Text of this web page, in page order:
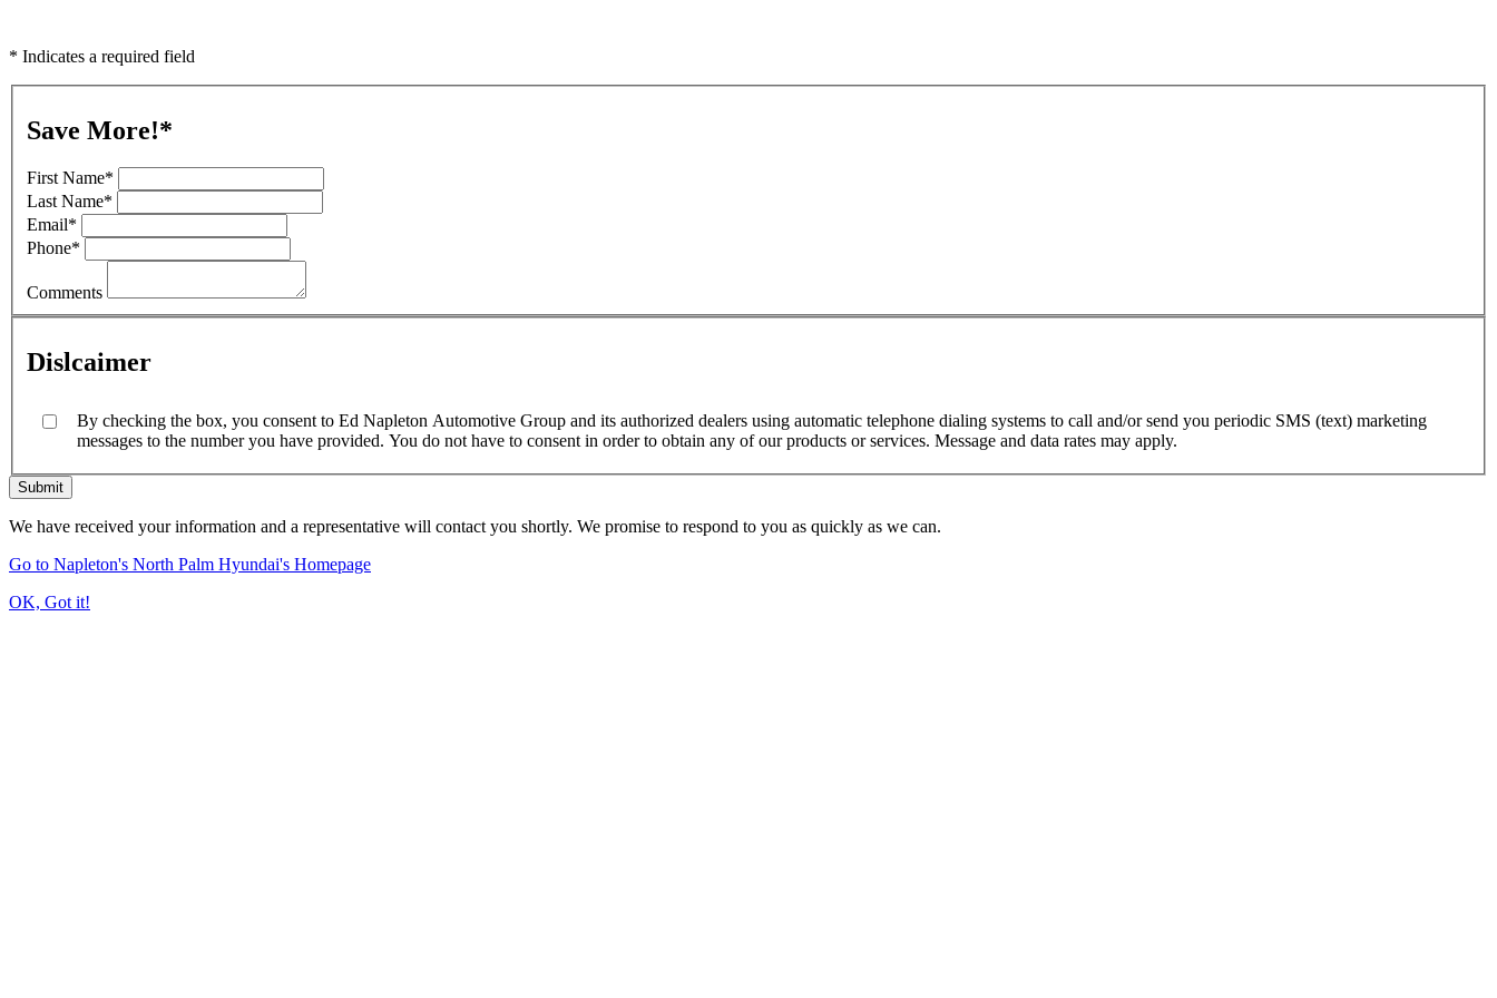
* Indicates a required field
Save More!*
First Name*
Last Name*
Email*
Phone*
Comments
Dislcaimer
By checking the box, you consent to Ed Napleton Automotive Group and its authorized dealers using automatic telephone dialing systems to call and/or send you periodic SMS (text) marketing
messages to the number you have provided. You do not have to consent in order to obtain any of our products or services. Message and data rates may apply.
Submit
We have received your information and a representative will contact you shortly. We promise to respond to you as quickly as we can.
Go to Napleton's North Palm Hyundai's Homepage
OK, Got it!